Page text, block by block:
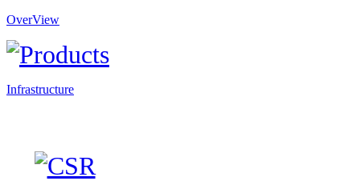
OverView
Infrastructure